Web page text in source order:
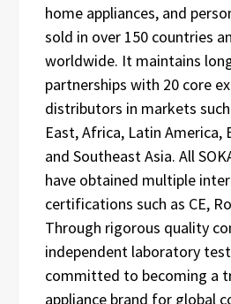
home appliances, and
sold in over 150 countries
worldwide. It maintains
partnerships with 20 core
distributors in markets
East, Africa, Latin America,
and Southeast Asia. All
have obtained multiple
certifications such as CE,
Through rigorous quality
independent laboratory
committed to becoming a
appliance brand for global